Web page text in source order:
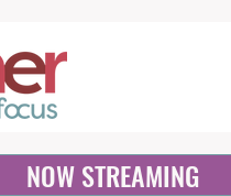
NOW STREAMING